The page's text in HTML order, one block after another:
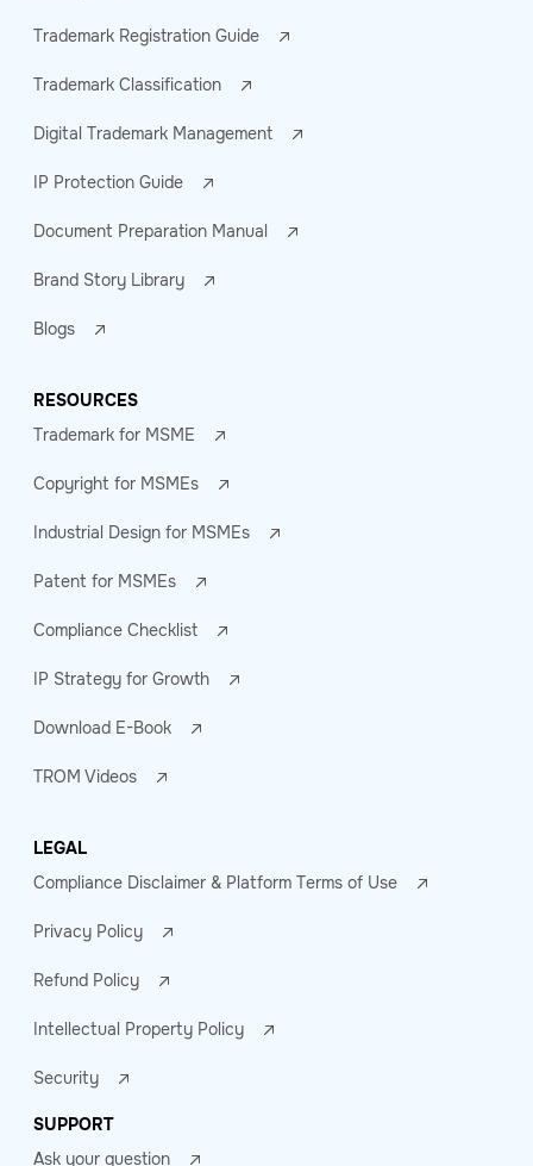
Trademark Registration Guide
Trademark Classification
Digital Trademark Management
IP Protection Guide
Document Preparation Manual
Brand Story Library
Blogs
RESOURCES
Trademark for MSME
Copyright for MSMEs
Industrial Design for MSMEs
Patent for MSMEs
Compliance Checklist
IP Strategy for Growth
Download E-Book
TROM Videos
LEGAL
Compliance Disclaimer & Platform Terms of Use
Privacy Policy
Refund Policy
Intellectual Property Policy
Security
SUPPORT
Ask your question